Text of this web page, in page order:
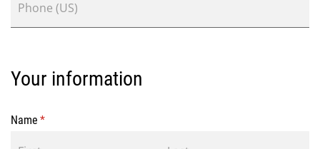
Your information
Name *
(required)